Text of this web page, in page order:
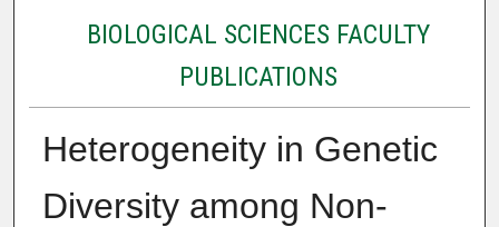
BIOLOGICAL SCIENCES FACULTY
PUBLICATIONS
Heterogeneity in Genetic
Diversity among Non-